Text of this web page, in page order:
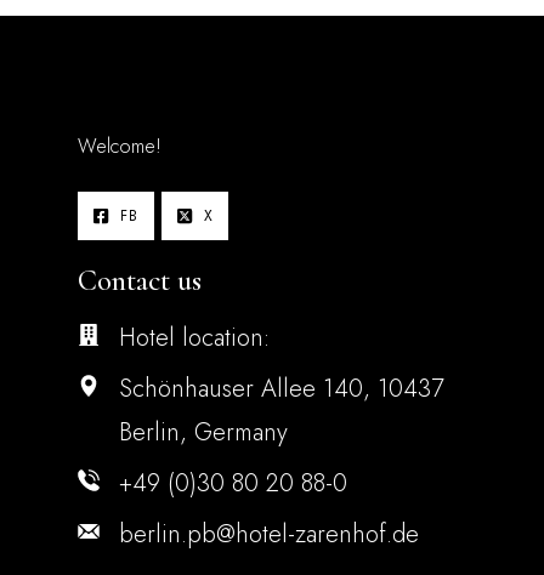
Welcome!
FB X
Contact us
Hotel location:
Schönhauser Allee 140, 10437
Berlin, Germany
+49 (0)30 80 20 88-0
berlin.pb@hotel-zarenhof.de